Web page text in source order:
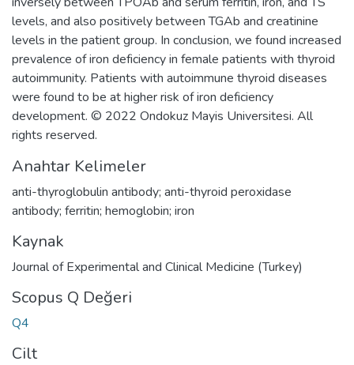
levels, and also positively between TGAb and creatinine
levels in the patient group. In conclusion, we found increased
prevalence of iron deficiency in female patients with thyroid
autoimmunity. Patients with autoimmune thyroid diseases
were found to be at higher risk of iron deficiency
development. © 2022 Ondokuz Mayis Universitesi. All
rights reserved.
Anahtar Kelimeler
anti-thyroglobulin antibody; anti-thyroid peroxidase
antibody; ferritin; hemoglobin; iron
Kaynak
Journal of Experimental and Clinical Medicine (Turkey)
Scopus Q Değeri
Q4
Cilt